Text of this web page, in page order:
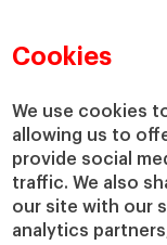
Cookies
We use cookies
allowing us to
provide social
traffic. We also
our site with our
analytics
Academic Departments
Chairs
IESE Insight
IESE Publishing